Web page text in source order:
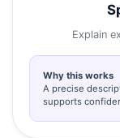
Explain
Why this works
A precise
supports